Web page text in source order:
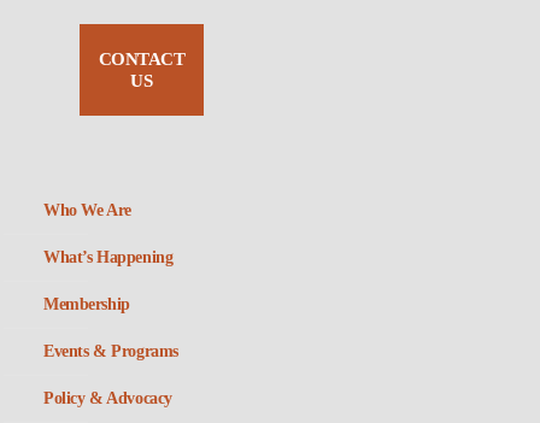
CONTACT
US
Who We Are
What’s Happening
Membership
Events & Programs
Policy & Advocacy